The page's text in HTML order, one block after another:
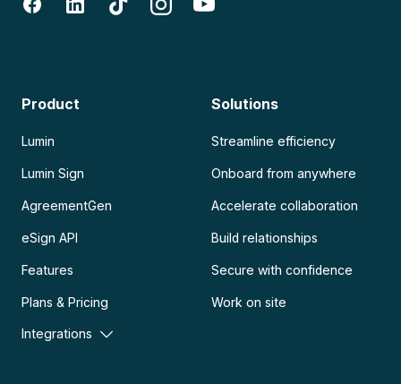
Product
Lumin
Lumin Sign
AgreementGen
eSign API
Features
Plans & Pricing
Integrations
Solutions
Streamline efficiency
Onboard from anywhere
Accelerate collaboration
Build relationships
Secure with confidence
Work on site